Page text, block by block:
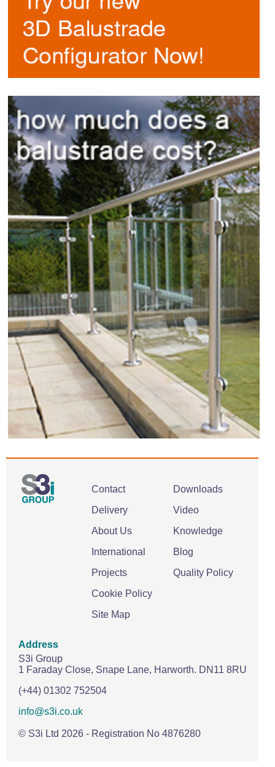
Contact
Delivery
About Us
International
Projects
Cookie Policy
Site Map
Downloads
Video
Knowledge
Blog
Quality Policy
Address
S3i Group
1 Faraday Close, Snape Lane, Harworth. DN11 8RU
(+44) 01302 752504
info@s3i.co.uk
© S3i Ltd 2026 - Registration No 4876280